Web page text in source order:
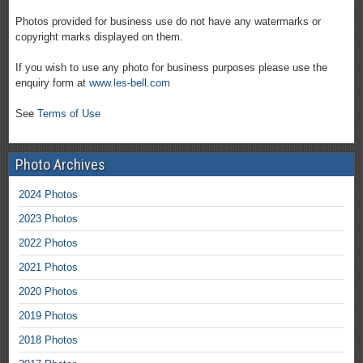
Photos provided for business use do not have any watermarks or
copyright marks displayed on them.
If you wish to use any photo for business purposes please use the
enquiry form at www.les-bell.com
See Terms of Use
Photo Archives
2024 Photos
2023 Photos
2022 Photos
2021 Photos
2020 Photos
2019 Photos
2018 Photos